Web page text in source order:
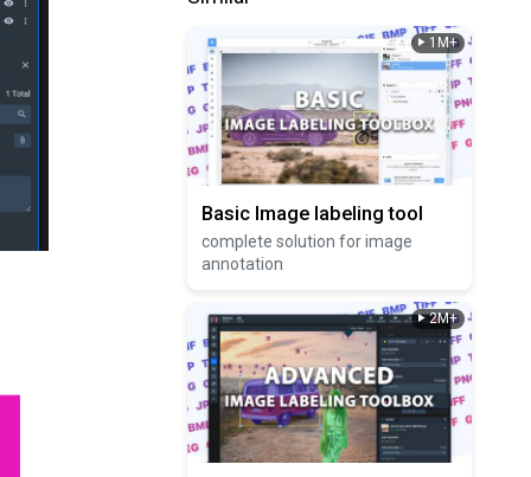
1M+
Basic Image labeling tool
complete solution for image
annotation
2M+